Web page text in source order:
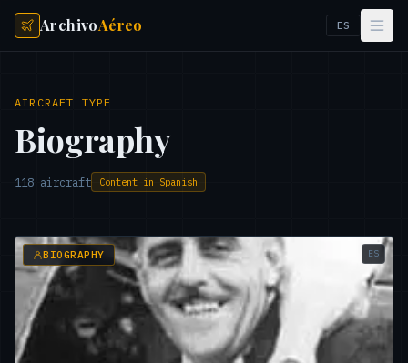
ArchivoAéreo ES
AIRCRAFT TYPE
Biography
118 aircraft Content in Spanish
BIOGRAPHY ES